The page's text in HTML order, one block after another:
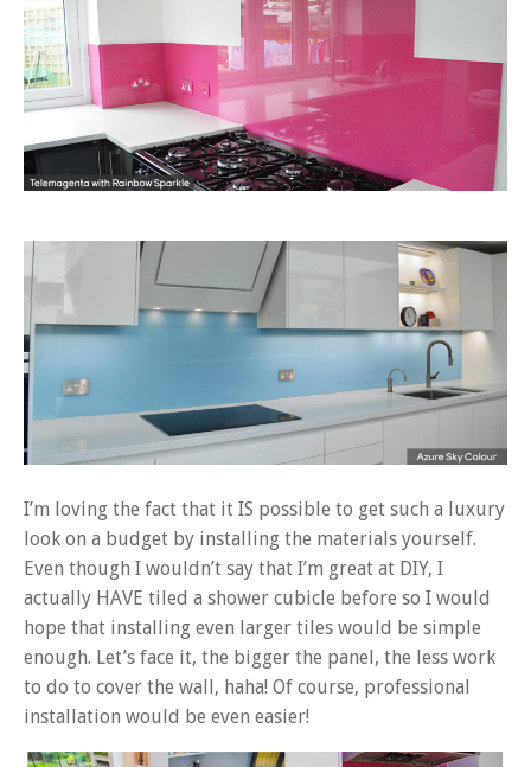
I’m loving the fact that it IS possible to get such a luxury
look on a budget by installing the materials yourself.
Even though I wouldn’t say that I’m great at DIY, I
actually HAVE tiled a shower cubicle before so I would
hope that installing even larger tiles would be simple
enough. Let’s face it, the bigger the panel, the less work
to do to cover the wall, haha! Of course, professional
installation would be even easier!